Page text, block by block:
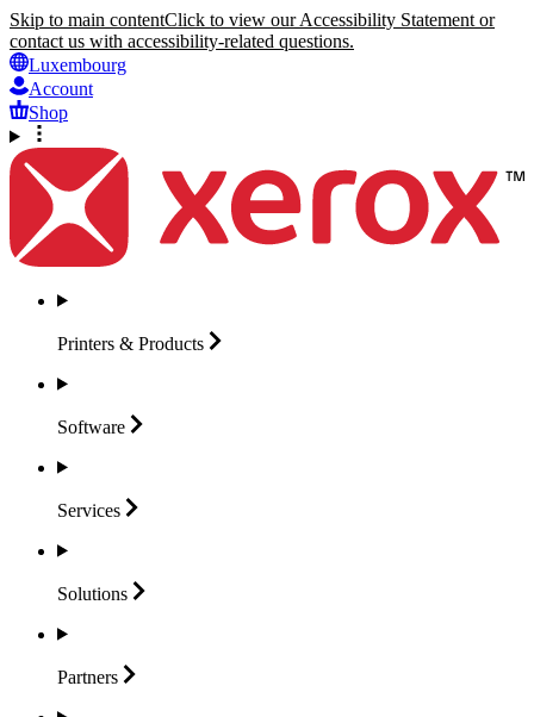
Skip to main contentClick to view our Accessibility Statement or
contact us with accessibility-related questions.
Luxembourg
Account
Shop
Printers & Products
Software
Services
Solutions
Partners